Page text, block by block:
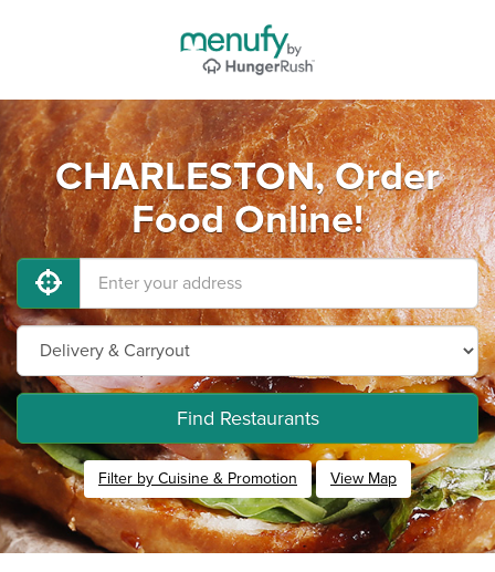
CHARLESTON, Order
Food Online!
Find Restaurants
Filter by Cuisine & Promotion View Map